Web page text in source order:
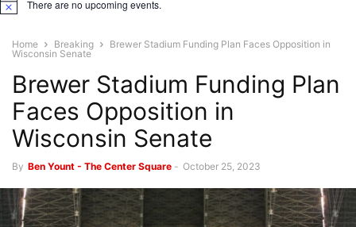
Notice There are no upcoming events.
Home Breaking
Brewer Stadium Funding Plan Faces Opposition in
Wisconsin Senate
Brewer Stadium Funding Plan
Faces Opposition in
Wisconsin Senate
By Ben Yount - The Center Square - October 25, 2023